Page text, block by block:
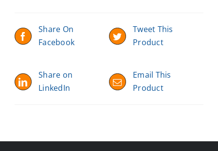
Share On
Facebook
Tweet This
Product
Share on
LinkedIn
Email This
Product